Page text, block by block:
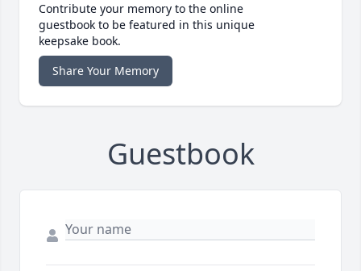
Contribute your memory to the online
guestbook to be featured in this unique
keepsake book.
Share Your Memory
Guestbook